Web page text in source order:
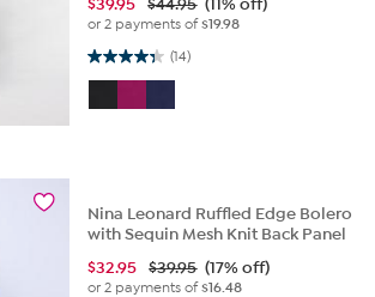
$39.95 $44.95 (11% off)
or 2 payments of$19.98
(14)
4.4 out of 5 stars. 14 reviews
Nina Leonard Ruffled Edge Bolero
with Sequin Mesh Knit Back Panel
$32.95 $39.95 (17% off)
or 2 payments of$16.48